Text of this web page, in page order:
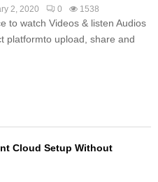
2, 2020 0 1538
to watch Videos & listen Audios
platformto upload, share and
Cloud Setup Without